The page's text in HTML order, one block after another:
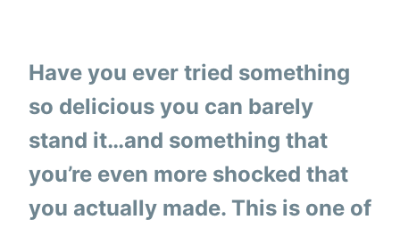
Have you ever tried something
so delicious you can barely
stand it…and something that
you’re even more shocked that
you actually made. This is one of